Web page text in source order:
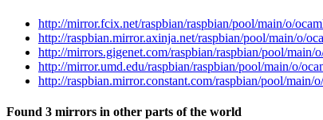
http://mirror.fcix.net/raspbian/raspbian/pool/main/o/
http://raspbian.mirror.axinja.net/raspbian/pool/main/o/
http://mirrors.gigenet.com/raspbian/raspbian/pool/
http://mirror.umd.edu/raspbian/raspbian/pool/main/o/
http://raspbian.mirror.constant.com/raspbian/pool/
Found 3 mirrors in other parts of the world